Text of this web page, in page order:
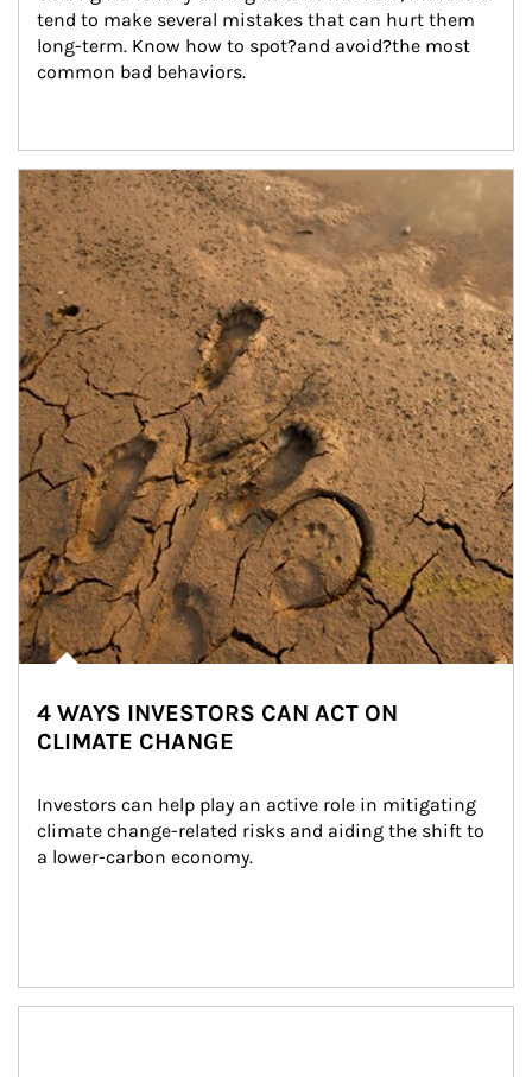
tend to make several mistakes that can hurt them
long-term. Know how to spot?and avoid?the most
common bad behaviors.
Article Image
4 WAYS INVESTORS CAN ACT ON
CLIMATE CHANGE
Investors can help play an active role in mitigating
climate change-related risks and aiding the shift to
a lower-carbon economy.